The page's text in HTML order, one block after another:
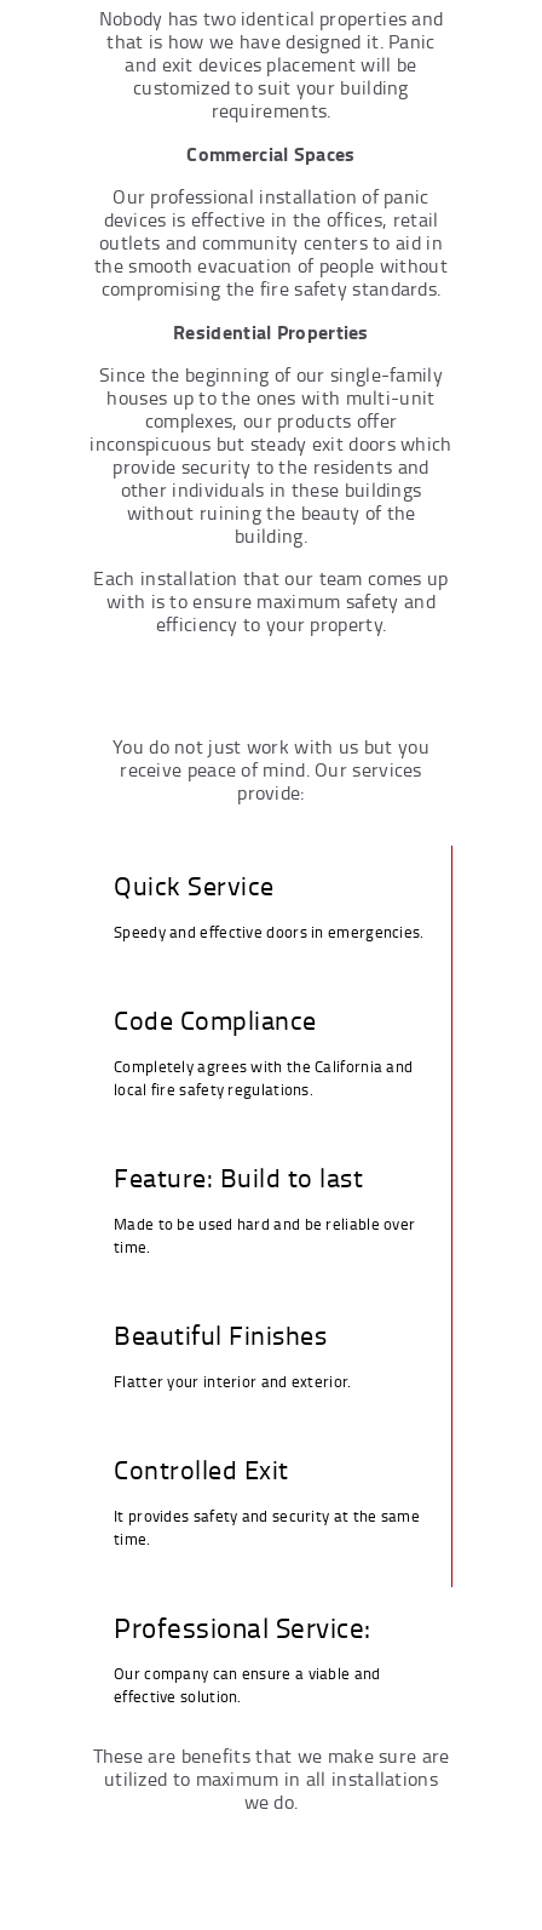
Nobody has two identical properties and
that is how we have designed it. Panic
and exit devices placement will be
customized to suit your building
requirements.
Commercial Spaces
Our professional installation of panic
devices is effective in the offices, retail
outlets and community centers to aid in
the smooth evacuation of people without
compromising the fire safety standards.
Residential Properties
Since the beginning of our single-family
houses up to the ones with multi-unit
complexes, our products offer
inconspicuous but steady exit doors which
provide security to the residents and
other individuals in these buildings
without ruining the beauty of the
building.
Each installation that our team comes up
with is to ensure maximum safety and
efficiency to your property.
You do not just work with us but you
receive peace of mind. Our services
provide:
Quick Service
Speedy and effective doors in emergencies.
Code Compliance
Completely agrees with the California and
local fire safety regulations.
Feature: Build to last
Made to be used hard and be reliable over
time.
Beautiful Finishes
Flatter your interior and exterior.
Controlled Exit
It provides safety and security at the same
time.
Professional Service:
Our company can ensure a viable and
effective solution.
These are benefits that we make sure are
utilized to maximum in all installations
we do.